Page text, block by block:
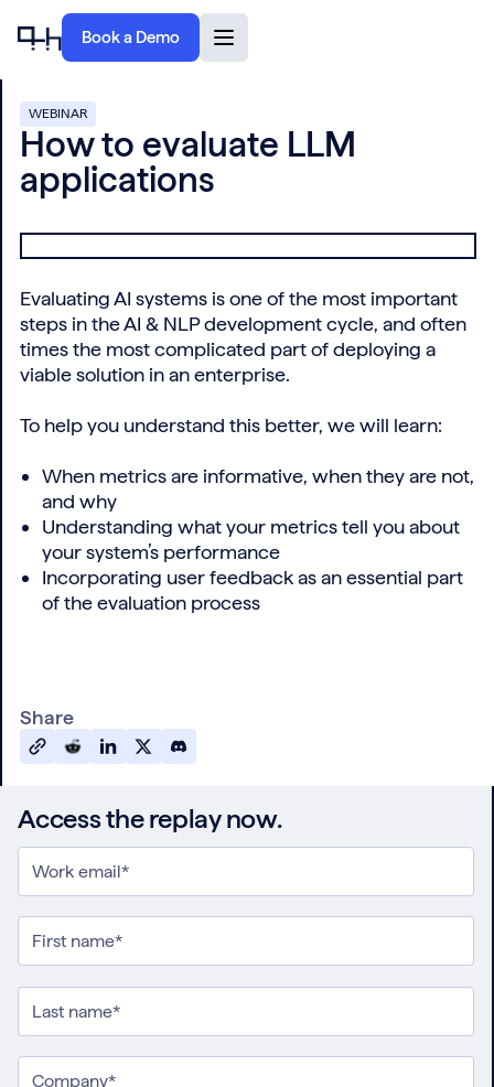
Book a Demo
WEBINAR
How to evaluate LLM
applications
Evaluating AI systems is one of the most important
steps in the AI & NLP development cycle, and often
times the most complicated part of deploying a
viable solution in an enterprise.
To help you understand this better, we will learn:
When metrics are informative, when they are not,
and why
Understanding what your metrics tell you about
your system’s performance
Incorporating user feedback as an essential part
of the evaluation process
Share
Access the replay now.